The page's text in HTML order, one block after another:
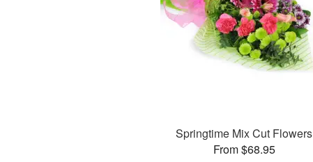
Springtime Mix Cut Flowers
From $68.95